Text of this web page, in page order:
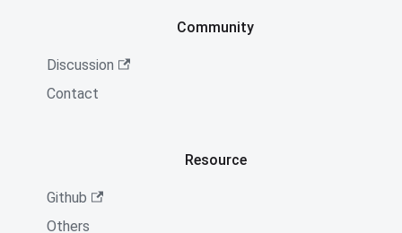
Community
Discussion
Contact
Resource
Github
Others